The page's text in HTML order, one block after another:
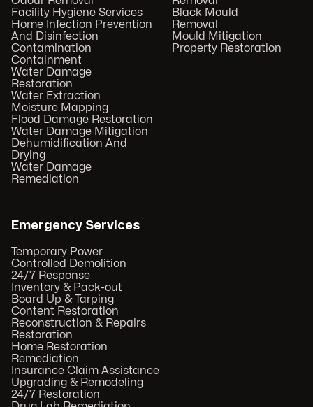
Facility Hygiene Services
Home Infection Prevention
And Disinfection
Contamination
Containment
Water Damage
Restoration
Water Extraction
Moisture Mapping
Flood Damage Restoration
Water Damage Mitigation
Dehumidification And
Drying
Water Damage
Remediation
Black Mould
Removal
Mould Mitigation
Property Restoration
Emergency Services
Temporary Power
Controlled Demolition
24/7 Response
Inventory & Pack-out
Board Up & Tarping
Content Restoration
Reconstruction & Repairs
Restoration
Home Restoration
Remediation
Insurance Claim Assistance
Upgrading & Remodeling
24/7 Restoration